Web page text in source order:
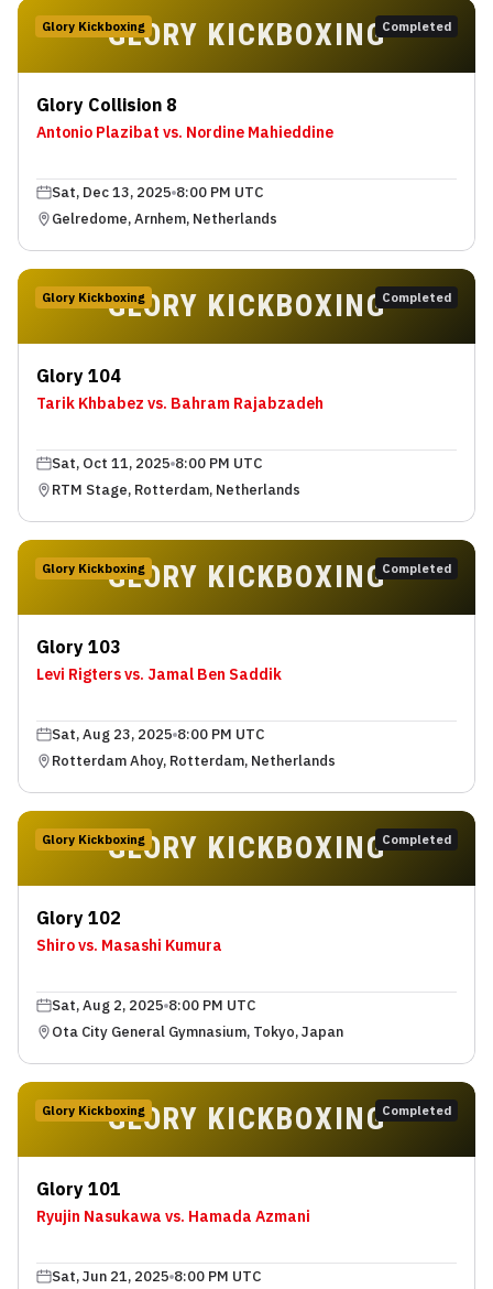
GLORY KICKBOXING
Glory Kickboxing Completed
Glory Collision 8
Antonio Plazibat vs. Nordine Mahieddine
Sat, Dec 13, 2025 8:00 PM UTC
Gelredome, Arnhem, Netherlands
GLORY KICKBOXING
Glory Kickboxing Completed
Glory 104
Tarik Khbabez vs. Bahram Rajabzadeh
Sat, Oct 11, 2025 8:00 PM UTC
RTM Stage, Rotterdam, Netherlands
GLORY KICKBOXING
Glory Kickboxing Completed
Glory 103
Levi Rigters vs. Jamal Ben Saddik
Sat, Aug 23, 2025 8:00 PM UTC
Rotterdam Ahoy, Rotterdam, Netherlands
GLORY KICKBOXING
Glory Kickboxing Completed
Glory 102
Shiro vs. Masashi Kumura
Sat, Aug 2, 2025 8:00 PM UTC
Ota City General Gymnasium, Tokyo, Japan
GLORY KICKBOXING
Glory Kickboxing Completed
Glory 101
Ryujin Nasukawa vs. Hamada Azmani
Sat, Jun 21, 2025 8:00 PM UTC